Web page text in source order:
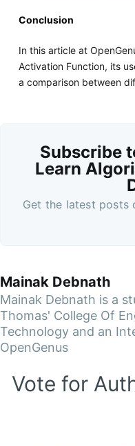
Conclusion
In this article at
Activation Function, its
a comparison between
Subscribe
Learn
Get the latest posts
Mainak Debnath
Mainak Debnath is a
Thomas' College Of
Technology and an
OpenGenus
Vote for